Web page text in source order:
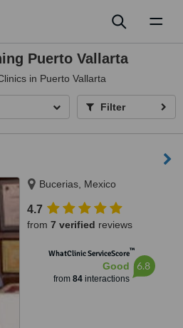
Puerto Vallarta
in Puerto Vallarta
Filter
Bucerias, Mexico
4.7
from 7 verified reviews
WhatClinic ServiceScore™
Good
from 84interactions
6.8